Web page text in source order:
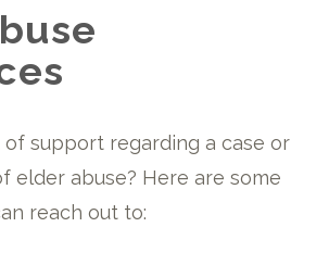
of support regarding a case or
elder abuse? Here are some
reach out to: